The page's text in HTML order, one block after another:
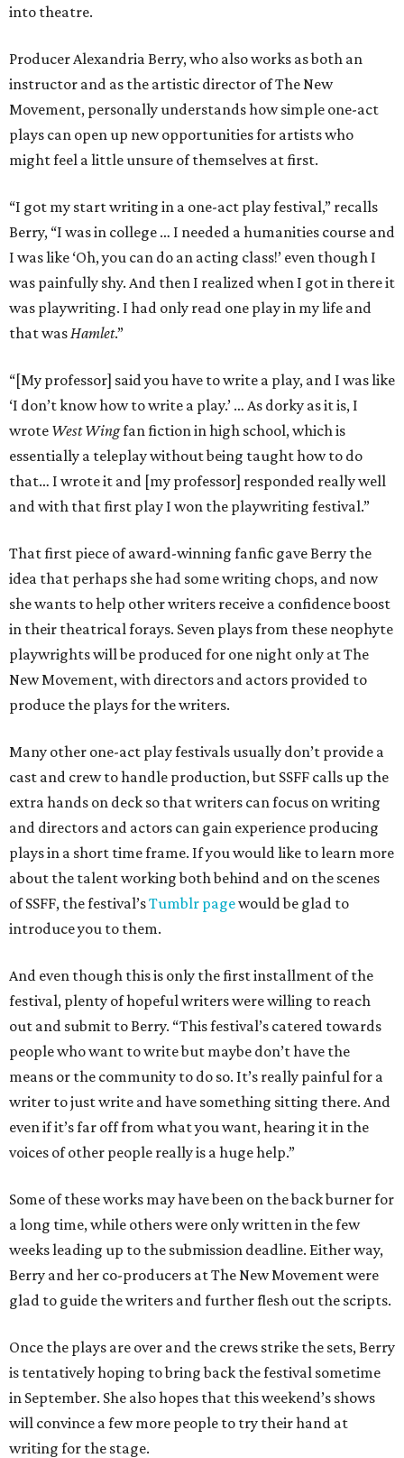
into theatre.
Producer Alexandria Berry, who also works as both an
instructor and as the artistic director of The New
Movement, personally understands how simple one-act
plays can open up new opportunities for artists who
might feel a little unsure of themselves at first.
“I got my start writing in a one-act play festival,” recalls
Berry, “I was in college … I needed a humanities course and
I was like ‘Oh, you can do an acting class!’ even though I
was painfully shy. And then I realized when I got in there it
was playwriting. I had only read one play in my life and
that wasHamlet.”
“[My professor] said you have to write a play, and I was like
‘I don’t know how to write a play.’ … As dorky as it is, I
wrote West Wingfan fiction in high school, which is
essentially a teleplay without being taught how to do
that… I wrote it and [my professor] responded really well
and with that first play I won the playwriting festival.”
That first piece of award-winning fanfic gave Berry the
idea that perhaps she had some writing chops, and now
she wants to help other writers receive a confidence boost
in their theatrical forays. Seven plays from these neophyte
playwrights will be produced for one night only at The
New Movement, with directors and actors provided to
produce the plays for the writers.
Many other one-act play festivals usually don’t provide a
cast and crew to handle production, but SSFF calls up the
extra hands on deck so that writers can focus on writing
and directors and actors can gain experience producing
plays in a short time frame. If you would like to learn more
about the talent working both behind and on the scenes
of SSFF, the festival’sTumblr pagewould be glad to
introduce you to them.
And even though this is only the first installment of the
festival, plenty of hopeful writers were willing to reach
out and submit to Berry. “This festival’s catered towards
people who want to write but maybe don’t have the
means or the community to do so. It’s really painful for a
writer to just write and have something sitting there. And
even if it’s far off from what you want, hearing it in the
voices of other people really is a huge help.”
Some of these works may have been on the back burner for
a long time, while others were only written in the few
weeks leading up to the submission deadline. Either way,
Berry and her co-producers at The New Movement were
glad to guide the writers and further flesh out the scripts.
Once the plays are over and the crews strike the sets, Berry
is tentatively hoping to bring back the festival sometime
in September. She also hopes that this weekend’s shows
will convince a few more people to try their hand at
writing for the stage.